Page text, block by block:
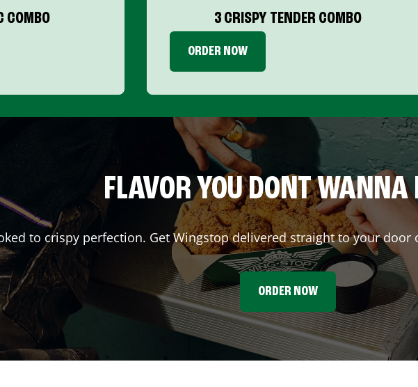
COMBO 3 CRISPY TENDER COMBO
ORDER NOW
FLAVOR YOU DONT
to crispy perfection. Get Wingstop delivered straight to your
ORDER NOW